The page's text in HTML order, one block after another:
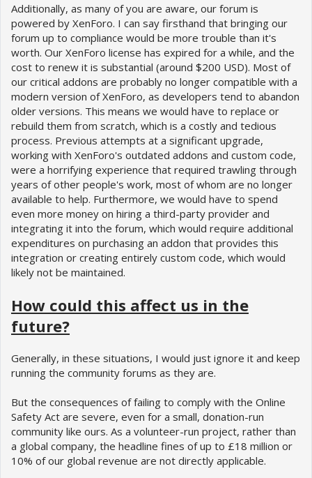
Additionally, as many of you are aware, our forum is
powered by XenForo. I can say firsthand that bringing our
forum up to compliance would be more trouble than it's
worth. Our XenForo license has expired for a while, and the
cost to renew it is substantial (around $200 USD). Most of
our critical addons are probably no longer compatible with a
modern version of XenForo, as developers tend to abandon
older versions. This means we would have to replace or
rebuild them from scratch, which is a costly and tedious
process. Previous attempts at a significant upgrade,
working with XenForo's outdated addons and custom code,
were a horrifying experience that required trawling through
years of other people's work, most of whom are no longer
available to help. Furthermore, we would have to spend
even more money on hiring a third-party provider and
integrating it into the forum, which would require additional
expenditures on purchasing an addon that provides this
integration or creating entirely custom code, which would
likely not be maintained.
How could this affect us in the
future?
Generally, in these situations, I would just ignore it and keep
running the community forums as they are.
But the consequences of failing to comply with the Online
Safety Act are severe, even for a small, donation-run
community like ours. As a volunteer-run project, rather than
a global company, the headline fines of up to £18 million or
10% of our global revenue are not directly applicable.